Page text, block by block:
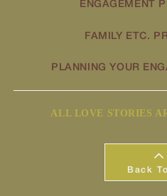
ENGAGEMENT
FAMILY ETC.
PLANNING YOUR
ALL LOVE STORIES
Back